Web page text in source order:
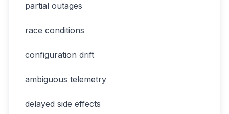
partial outages
race conditions
configuration drift
ambiguous telemetry
delayed side effects